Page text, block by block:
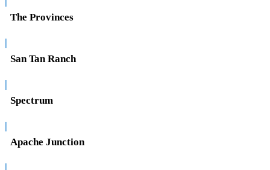
The Provinces
San Tan Ranch
Spectrum
Apache Junction